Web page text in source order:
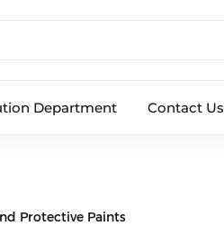
Department Contact Us
Protective Paints